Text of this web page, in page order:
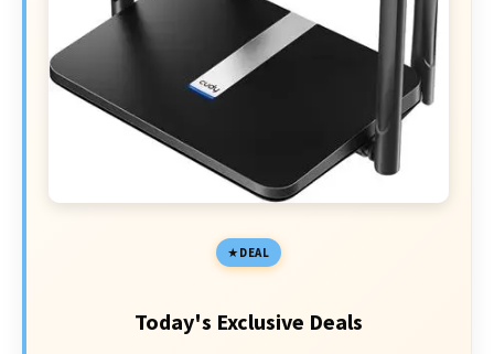
DEAL
Today's Exclusive Deals